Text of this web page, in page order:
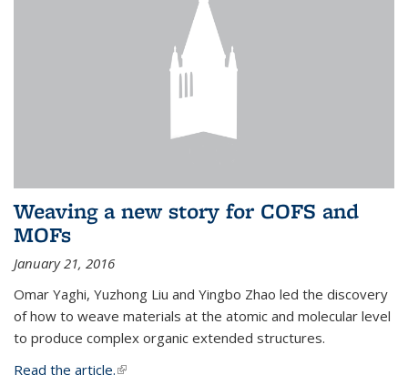
Weaving a new story for COFS and
MOFs
January 21, 2016
Omar Yaghi, Yuzhong Liu and Yingbo Zhao led the discovery
of how to weave materials at the atomic and molecular level
to produce complex organic extended structures.
Read the article.(link is external)